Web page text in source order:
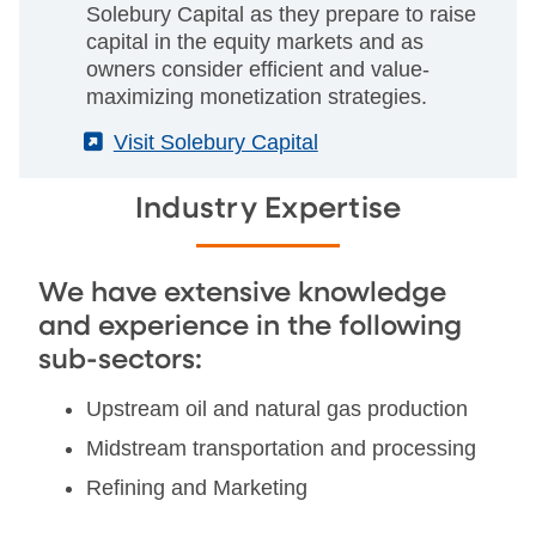
Solebury Capital as they prepare to raise
capital in the equity markets and as
owners consider efficient and value-
maximizing monetization strategies.
(External)
Visit Solebury Capital
Industry Expertise
We have extensive knowledge
and experience in the following
sub-sectors:
Upstream oil and natural gas production
Midstream transportation and processing
Refining and Marketing